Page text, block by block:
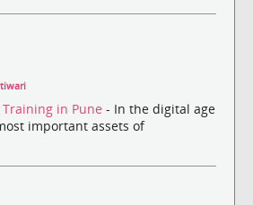
in Pune - In the digital age
important assets of